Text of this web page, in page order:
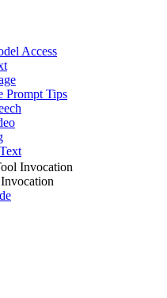
Access
Prompt Tips
Invocation